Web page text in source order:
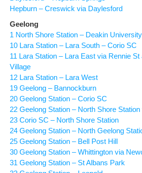
Hepburn – Creswick via Daylesford
Geelong
1 North Shore Station – Deakin
10 Lara Station – Lara South – Corio SC
11 Lara Station – Lara East via Rennie
Village
12 Lara Station – Lara West
19 Geelong – Bannockburn
20 Geelong Station – Corio SC
22 Geelong Station – North Shore
23 Corio SC – North Shore Station
24 Geelong Station – North Geelong
25 Geelong Station – Bell Post Hill
30 Geelong Station – Whittington via
31 Geelong Station – St Albans Park